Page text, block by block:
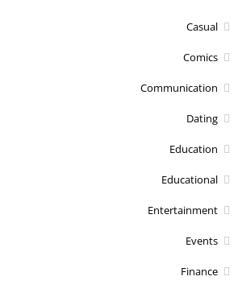
Casual
Comics
Communication
Dating
Education
Educational
Entertainment
Events
Finance